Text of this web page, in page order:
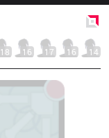
18 16 17 16 14